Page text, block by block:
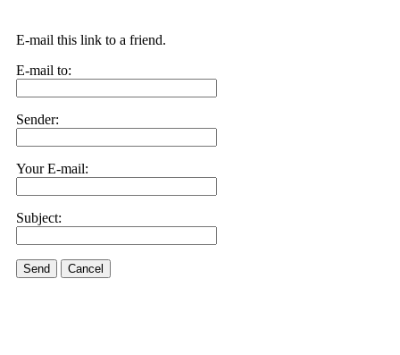
E-mail this link to a friend.
E-mail to:
Sender:
Your E-mail:
Subject:
Send Cancel